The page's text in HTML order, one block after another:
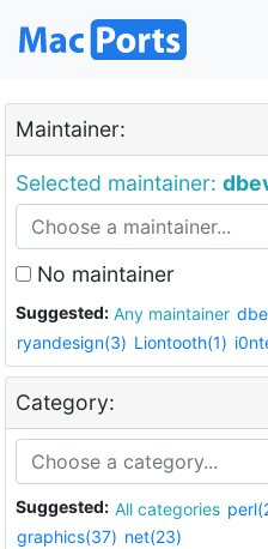
Maintainer:
Selected maintainer:
No maintainer
Suggested: Any maintainer
ryandesign(3) Liontooth(1)
Category:
Suggested: All categories
graphics(37) net(23)